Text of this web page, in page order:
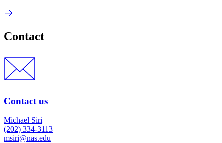
Contact
Contact us
Michael Siri
(202) 334-3113
msiri@nas.edu